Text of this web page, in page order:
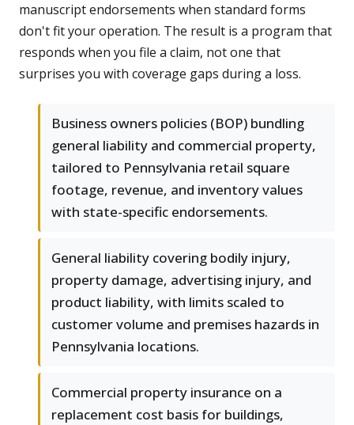
manuscript endorsements when standard forms
don't fit your operation. The result is a program that
responds when you file a claim, not one that
surprises you with coverage gaps during a loss.
Business owners policies (BOP) bundling
general liability and commercial property,
tailored to Pennsylvania retail square
footage, revenue, and inventory values
with state-specific endorsements.
General liability covering bodily injury,
property damage, advertising injury, and
product liability, with limits scaled to
customer volume and premises hazards in
Pennsylvania locations.
Commercial property insurance on a
replacement cost basis for buildings,